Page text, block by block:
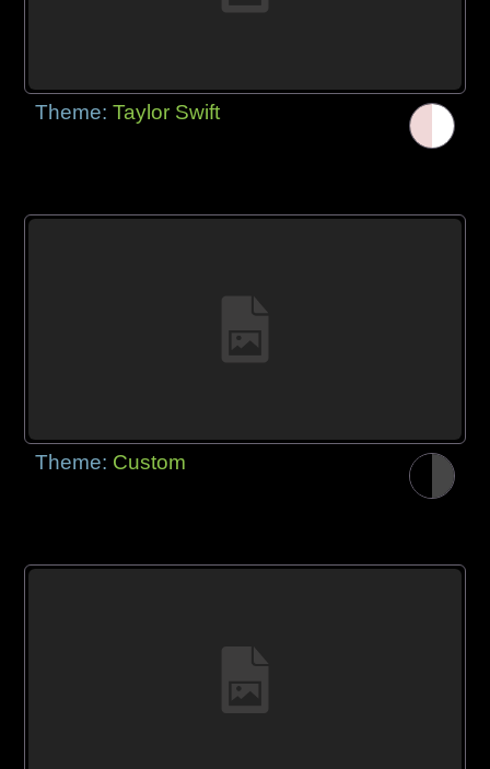
Theme:Taylor Swift
Theme: Custom